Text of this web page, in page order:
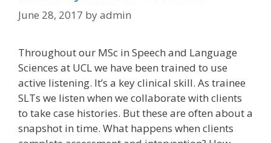
June 28, 2017 byadmin
Throughout our MSc in Speech and Language
Sciences at UCL we have been trained to use
active listening. It’s a key clinical skill. As trainee
SLTs we listen when we collaborate with clients
to take case histories. But these are often about a
snapshot in time. What happens when clients